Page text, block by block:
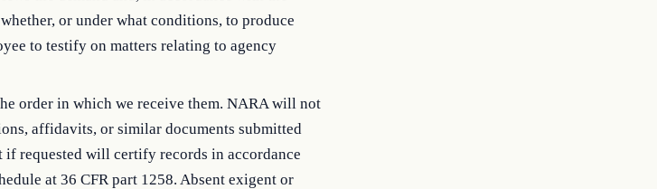
or under what conditions, to produce
to testify on matters relating to agency
order in which we receive them. NARA will not
affidavits, or similar documents submitted
if requested will certify records in accordance
at 36 CFR part 1258. Absent exigent or